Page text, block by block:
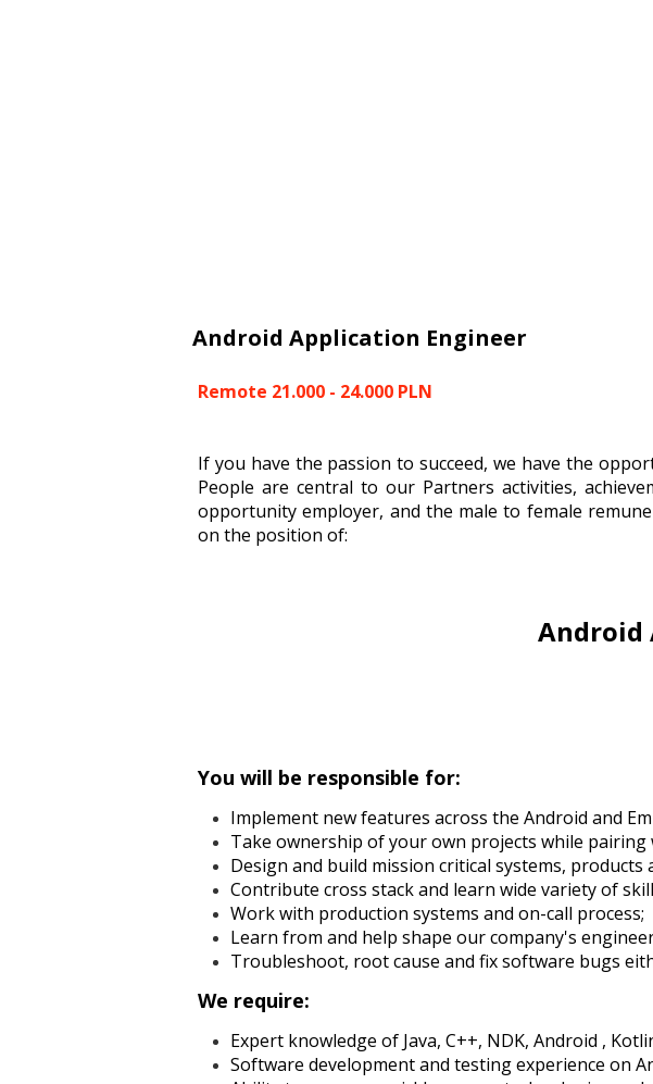
Remote 21.000 - 24.000 PLN
If you have the passion to succeed, we have the
People are central to our Partners activities,
opportunity employer, and the male to female
on the position of:
Android
You will be responsible for:
Implement new features across the Android and
Take ownership of your own projects while pairing
Design and build mission critical systems,
Contribute cross stack and learn wide variety of
Work with production systems and on-call process;
Learn from and help shape our company's
Troubleshoot, root cause and fix software bugs
We require:
Expert knowledge of Java, C++, NDK, Android ,
Software development and testing experience on
Android Application Engineer